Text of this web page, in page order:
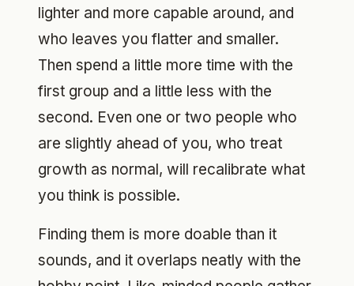
lighter and more capable around, and
who leaves you flatter and smaller.
Then spend a little more time with the
first group and a little less with the
second. Even one or two people who
are slightly ahead of you, who treat
growth as normal, will recalibrate what
you think is possible.
Finding them is more doable than it
sounds, and it overlaps neatly with the